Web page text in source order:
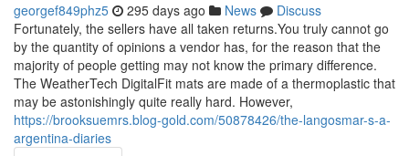
georgef849phz5 295 days ago News
Discuss
Fortunately, the sellers have all taken returns.You truly cannot go
by the quantity of opinions a vendor has, for the reason that the
majority of people getting may not know the primary difference.
The WeatherTech DigitalFit mats are made of a thermoplastic that
may be astonishingly quite really hard. However,
https://brooksuemrs.blog-gold.com/50878426/the-langosmar-s-a-
argentina-diaries